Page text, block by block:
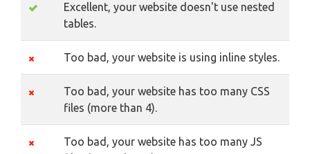
Excellent, your website doesn't use nested
tables.
Too bad, your website is using inline styles.
Too bad, your website has too many CSS
files (more than 4).
Too bad, your website has too many JS